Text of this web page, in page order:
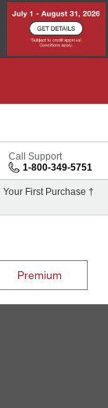
Call Support
1-800-349-5751
First Purchase †
Premium